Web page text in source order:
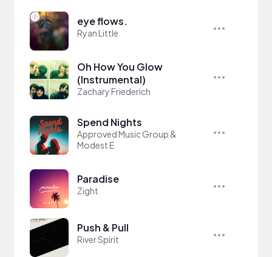
eye flows.
Ryan Little
Oh How You Glow
(Instrumental)
Zachary Friederich
Spend Nights
Approved Music Group &
Modest E
Paradise
Zight
Push & Pull
River Spirit